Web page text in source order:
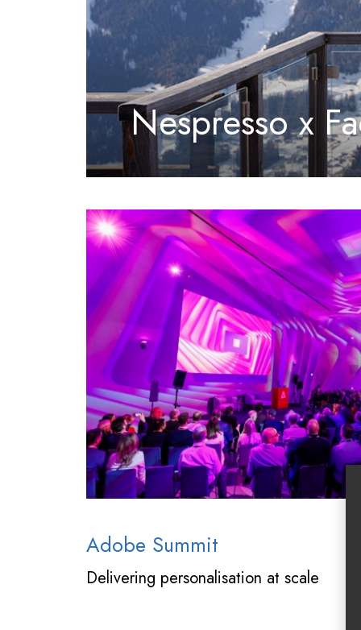
Nespresso x
Adobe Summit
Delivering personalisation at scale